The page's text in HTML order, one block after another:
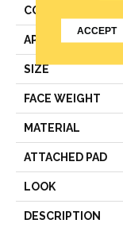
CONSTRUCTION
APPLICATION
SIZE
FACE WEIGHT
MATERIAL
ATTACHED PAD
LOOK
DESCRIPTION
ACCEPT